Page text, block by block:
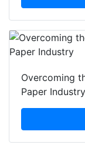
Overcoming
Paper Industry